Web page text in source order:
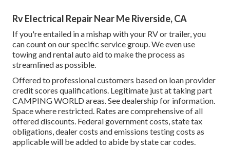
Rv Electrical Repair Near Me Riverside, CA
If you're entailed in a mishap with your RV or trailer, you
can count on our specific service group. We even use
towing and rental auto aid to make the process as
streamlined as possible.
Offered to professional customers based on loan provider
credit scores qualifications. Legitimate just at taking part
CAMPING WORLD areas. See dealership for information.
Space where restricted. Rates are comprehensive of all
offered discounts. Federal government costs, state tax
obligations, dealer costs and emissions testing costs as
applicable will be added to abide by state car codes.